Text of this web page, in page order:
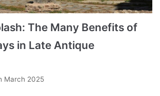
The Many Benefits of
in Late Antique
March 2025